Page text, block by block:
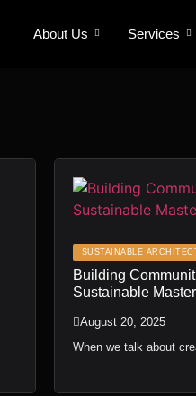
About Us Services
About Us Services
SUSTAINABLE
Building
Sustainable
August 20, 2025
When we talk about